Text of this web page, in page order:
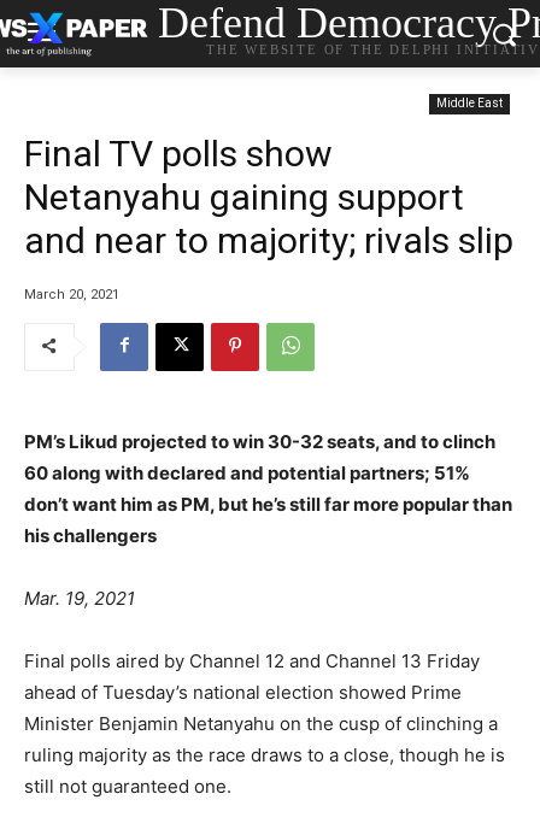
Defend Democracy
THE WEBSITE OF THE DELPHI
Middle East
Final TV polls show
Netanyahu gaining support
and near to majority; rivals slip
March 20, 2021
PM’s Likud projected to win 30-32 seats, and to clinch
60 along with declared and potential partners; 51%
don’t want him as PM, but he’s still far more popular than
his challengers
Mar. 19, 2021
Final polls aired by Channel 12 and Channel 13 Friday
ahead of Tuesday’s national election showed Prime
Minister Benjamin Netanyahu on the cusp of clinching a
ruling majority as the race draws to a close, though he is
still not guaranteed one.